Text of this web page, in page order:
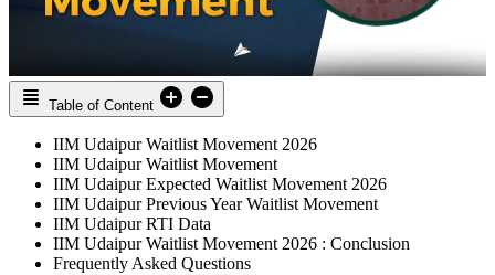
Table of Content
IIM Udaipur Waitlist Movement 2026
IIM Udaipur Waitlist Movement
IIM Udaipur Expected Waitlist Movement 2026
IIM Udaipur Previous Year Waitlist Movement
IIM Udaipur RTI Data
IIM Udaipur Waitlist Movement 2026 : Conclusion
Frequently Asked Questions